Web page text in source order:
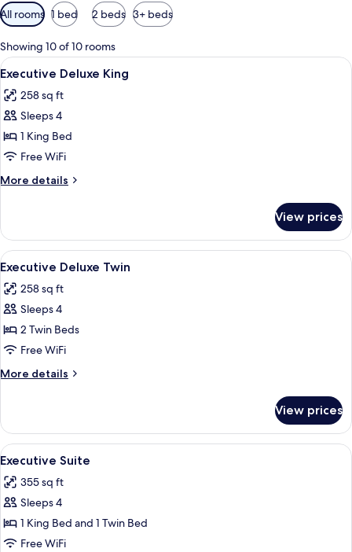
Available
filters
for
rooms
All rooms 1 bed 2 beds 3+ beds
Showing 10 of 10 rooms
View
all
photos
for
Executive
Deluxe
King
A hotel room with a large bed, a
7
Executive Deluxe King
258 sq ft
Sleeps 4
1 King Bed
Free WiFi
More details
More
Deluxe
King
View prices
View
all
photos
for
Executive
Deluxe
Twin
Executive Deluxe Twin | Minibar, in-
4
Executive Deluxe Twin
258 sq ft
Sleeps 4
2 Twin Beds
Free WiFi
More details
More
Deluxe
Twin
View prices
View
all
photos
for
Executive
Suite
A hotel room with a large bed, two
5
Executive Suite
355 sq ft
Sleeps 4
1 King Bed and 1 Twin Bed
Free WiFi